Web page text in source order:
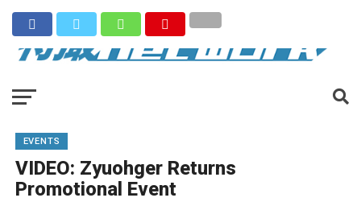
EVENTS
VIDEO: Zyuohger Returns
Promotional Event